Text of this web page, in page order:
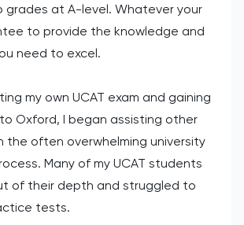
grades at A-level. Whatever your
to provide the knowledge and
need to excel.
my own UCAT exam and gaining
Oxford, I began assisting other
the often overwhelming university
Many of my UCAT students
of their depth and struggled to
tests.